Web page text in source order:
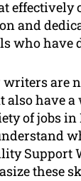
effectively
and
who have
writers are
also have a
of jobs in
Support
these